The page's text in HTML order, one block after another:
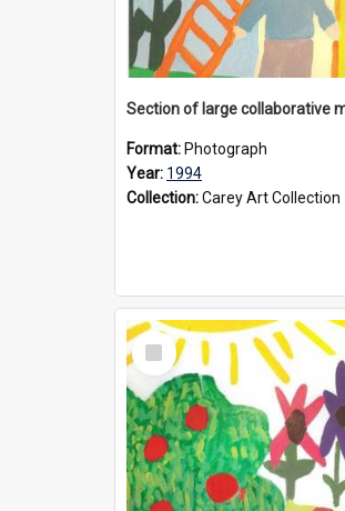
Format: Photograph
Year: 1994
Collection:Carey Art Collection
Select
Item